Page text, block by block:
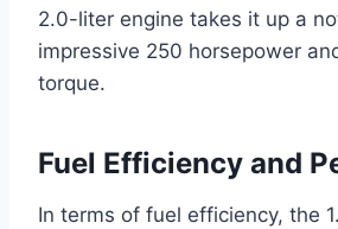
2.0-liter engine takes it up a
impressive 250 horsepower
torque.
Fuel Efficiency and
In terms of fuel efficiency, the